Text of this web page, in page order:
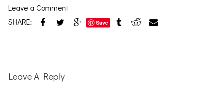
Leave a Comment
SHARE:
Save
Interactions
Leave A Reply